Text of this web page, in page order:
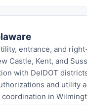
entrance, and
Castle, Kent, and
with DelDOT
and utility
in